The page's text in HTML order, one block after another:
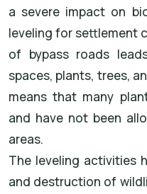
a severe impact on
leveling for settlement
of bypass roads
spaces, plants, trees,
means that many
and have not been
areas.
The leveling activities
and destruction of